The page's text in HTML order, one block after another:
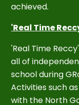
achieved.
'Real Time
'Real Time
all of
school during
Activities such
with the North